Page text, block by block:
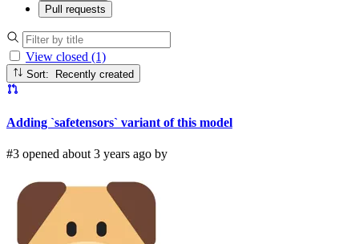
Pull requests
View closed (1)
Sort: Recently created
Adding `safetensors` variant of this model
#3 opened about 3 years ago by